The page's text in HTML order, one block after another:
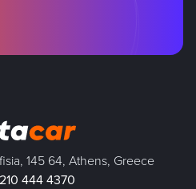
145 64, Athens, Greece
444 4370